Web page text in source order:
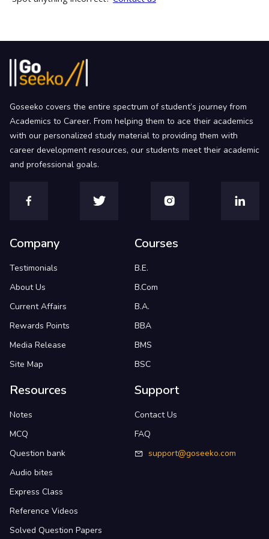
Goseeko covers the entire spectrum of student’s journey from
Academics to Career. From helping them to ace their academics
with our personalized study material to providing them with
career development resources, our students meet their academic
and professional goals.
Company
Testimonials
About Us
Current Affairs
Rewards Points
Media Release
Site Map
Courses
B.E.
B.Com
B.A.
BBA
BMS
BSC
Resources
Notes
MCQ
Question bank
Audio bites
Express Class
Reference Videos
Solved Question Papers
Support
Contact Us
FAQ
support@goseeko.com